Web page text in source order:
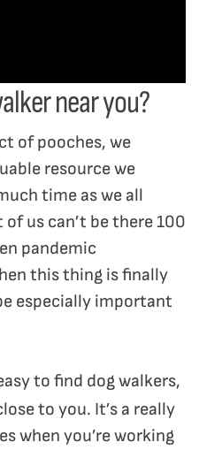
near you?
of pooches, we
resource we
time as we all
us can’t be there 100
pandemic
this thing is finally
especially important
to find dog walkers,
to you. It’s a really
when you’re working